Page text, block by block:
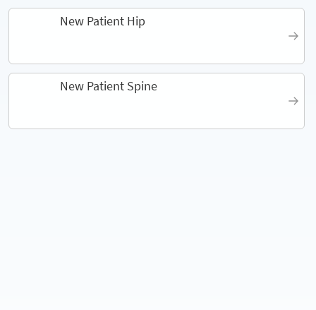
New Patient Hip
New Patient Spine